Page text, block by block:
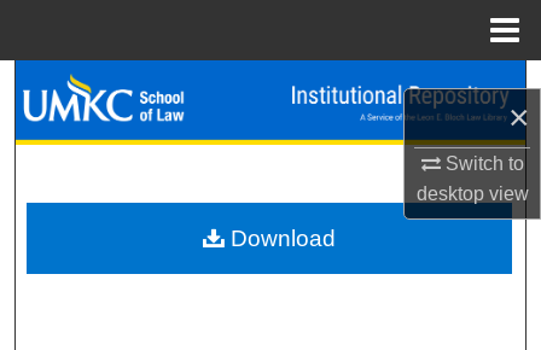
×
Switch to
desktopview
Search
Browse Collections
My Account
About
Download